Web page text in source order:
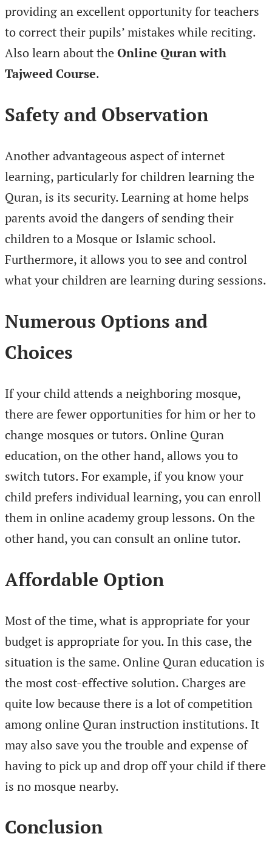
providing an excellent opportunity for teachers
to correct their pupils’ mistakes while reciting.
Also learn about the Online Quran with
Tajweed Course.
Safety and Observation
Another advantageous aspect of internet
learning, particularly for children learning the
Quran, is its security. Learning at home helps
parents avoid the dangers of sending their
children to a Mosque or Islamic school.
Furthermore, it allows you to see and control
what your children are learning during sessions.
Numerous Options and
Choices
If your child attends a neighboring mosque,
there are fewer opportunities for him or her to
change mosques or tutors. Online Quran
education, on the other hand, allows you to
switch tutors. For example, if you know your
child prefers individual learning, you can enroll
them in online academy group lessons. On the
other hand, you can consult an online tutor.
Affordable Option
Most of the time, what is appropriate for your
budget is appropriate for you. In this case, the
situation is the same. Online Quran education is
the most cost-effective solution. Charges are
quite low because there is a lot of competition
among online Quran instruction institutions. It
may also save you the trouble and expense of
having to pick up and drop off your child if there
is no mosque nearby.
Conclusion